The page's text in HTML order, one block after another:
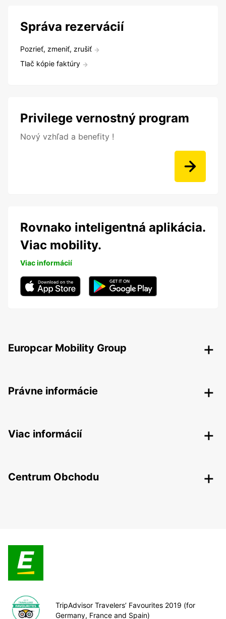
Správa rezervácií
Pozrieť, zmeniť, zrušiť
Tlač kópie faktúry
Privilege vernostný program
Nový vzhľad a benefity !
Rovnako inteligentná aplikácia.
Viac mobility.
Viac informácií
Europcar Mobility Group
Právne informácie
Viac informácií
Centrum Obchodu
TripAdvisor Travelers’ Favourites 2019 (for
Germany, France and Spain)